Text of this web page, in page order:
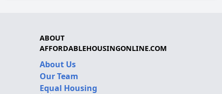
ABOUT
AFFORDABLEHOUSINGONLINE.COM
About Us
Our Team
Equal Housing